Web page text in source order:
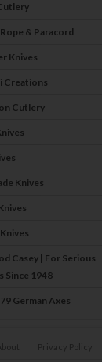
& Paracord
Knives
Creations
Cutlery
Knives
Casey | For Serious
Since 1948
German Axes
Privacy Policy